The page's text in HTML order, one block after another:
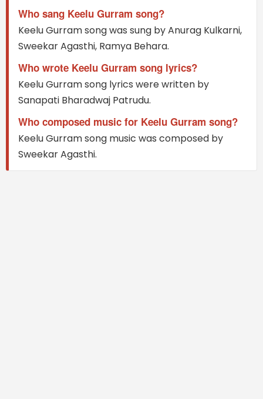
Who sang Keelu Gurram song?
Keelu Gurram song was sung by Anurag Kulkarni,
Sweekar Agasthi, Ramya Behara.
Who wrote Keelu Gurram song lyrics?
Keelu Gurram song lyrics were written by
Sanapati Bharadwaj Patrudu.
Who composed music for Keelu Gurram song?
Keelu Gurram song music was composed by
Sweekar Agasthi.